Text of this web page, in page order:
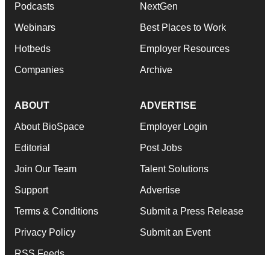
Podcasts
Webinars
Hotbeds
Companies
NextGen
Best Places to Work
Employer Resources
Archive
ABOUT
About BioSpace
Editorial
Join Our Team
Support
Terms & Conditions
Privacy Policy
ADVERTISE
Employer Login
Post Jobs
Talent Solutions
Advertise
Submit a Press Release
Submit an Event